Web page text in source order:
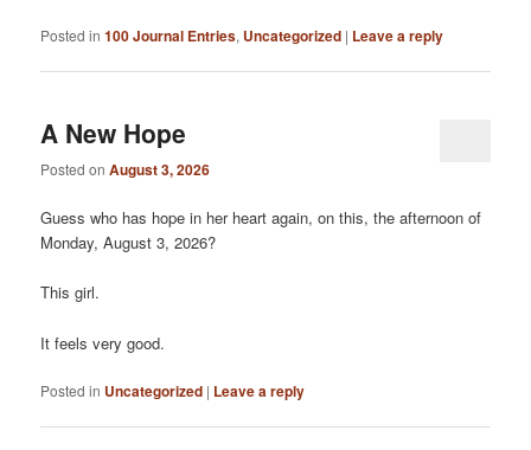
Posted in 100 Journal Entries, Uncategorized | Leave a reply
A New Hope
Posted onAugust 3, 2026
Guess who has hope in her heart again, on this, the afternoon of
Monday, August 3, 2026?
This girl.
It feels very good.
Posted in Uncategorized | Leave a reply